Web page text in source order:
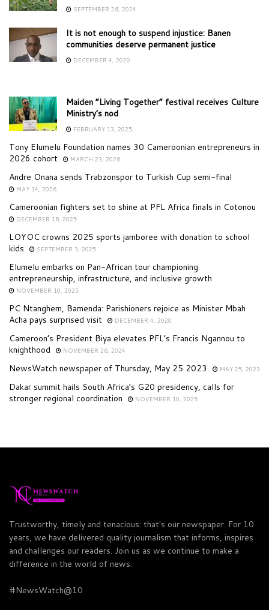
SEPTEMBER 28, 2024
It is not enough to suspend injustice: Banen
communities deserve permanent justice
DECEMBER 4, 2020
Maiden “Living Together” festival receives Culture
Ministry’s nod
FEBRUARY 13, 2025
Tony Elumelu Foundation names 30 Cameroonian entrepreneurs in
2026 cohort
MARCH 23, 2026
Andre Onana sends Trabzonspor to Turkish Cup semi-final
MAY 14, 2026
Cameroonian fighters set to shine at PFL Africa finals in Cotonou
DECEMBER 18, 2025
LOYOC crowns 2025 sports jamboree with donation to school
kids
SEPTEMBER 3, 2025
Elumelu embarks on Pan-African tour championing
entrepreneurship, infrastructure, and inclusive growth
NOVEMBER 10, 2025
PC Ntanghem, Bamenda: Parishioners rejoice as Minister Mbah
Acha pays surprised visit
DECEMBER 4, 2020
Cameroon’s President Biya elevates PFL’s Francis Ngannou to
knighthood
NOVEMBER 26, 2024
NewsWatch newspaper of Thursday, May 25 2023 MAY 25, 2023
Dakar summit hails South Africa’s G20 presidency, calls for
stronger regional coordination
NOVEMBER 10, 2025
Trustworthy, timely and tenacious: that's our newspaper. For 10
years, we have delivered quality journalism that informs, inspires
and challenges our readers. Join us as we continue to make a
difference in the world of news.
#NewsWatch@10